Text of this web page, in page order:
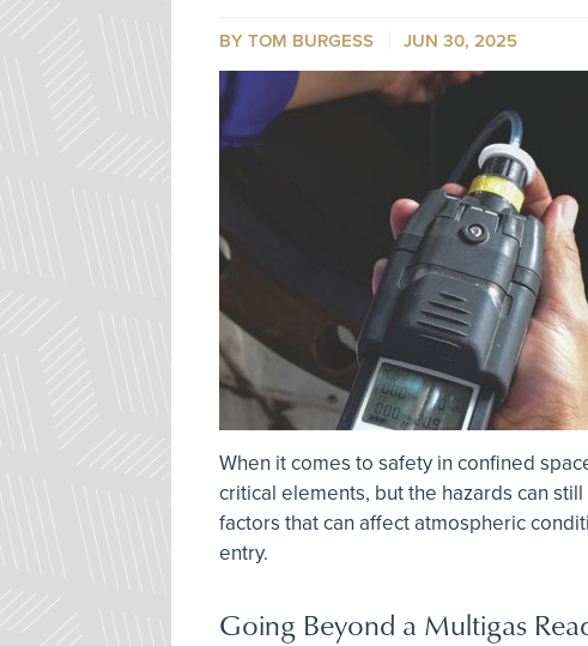
BY TOM BURGESS JUN 30, 2025
When it comes to safety in confined
critical elements, but the hazards can
factors that can affect atmospheric
entry.
Going Beyond a Multigas